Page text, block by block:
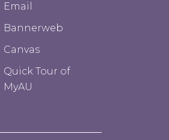
Email
Bannerweb
Canvas
Quick Tour of
MyAU